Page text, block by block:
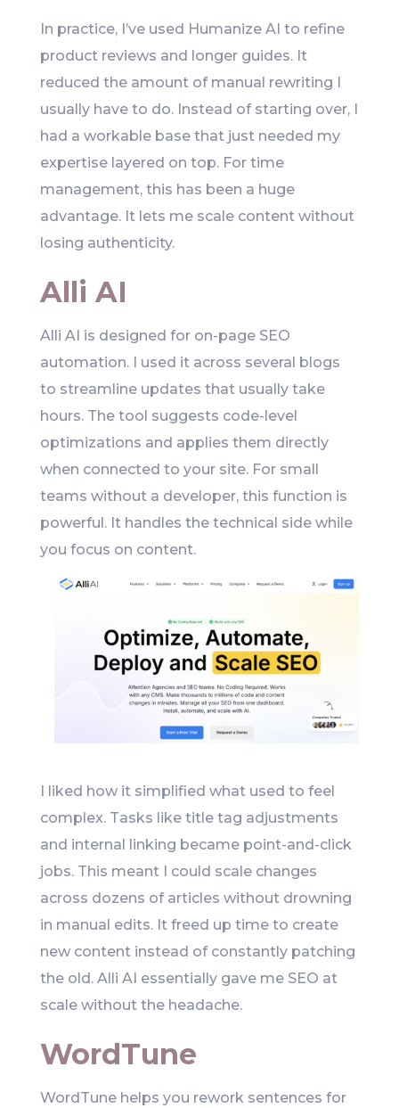
In practice, I’ve used Humanize AI to refine
product reviews and longer guides. It
reduced the amount of manual rewriting I
usually have to do. Instead of starting over, I
had a workable base that just needed my
expertise layered on top. For time
management, this has been a huge
advantage. It lets me scale content without
losing authenticity.
Alli AI
Alli AI is designed for on-page SEO
automation. I used it across several blogs
to streamline updates that usually take
hours. The tool suggests code-level
optimizations and applies them directly
when connected to your site. For small
teams without a developer, this function is
powerful. It handles the technical side while
you focus on content.
I liked how it simplified what used to feel
complex. Tasks like title tag adjustments
and internal linking became point-and-click
jobs. This meant I could scale changes
across dozens of articles without drowning
in manual edits. It freed up time to create
new content instead of constantly patching
the old. Alli AI essentially gave me SEO at
scale without the headache.
WordTune
WordTune helps you rework sentences for